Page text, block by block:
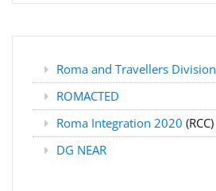
Roma and Travellers Division
ROMACTED
Roma Integration 2020 (RCC)
DG NEAR